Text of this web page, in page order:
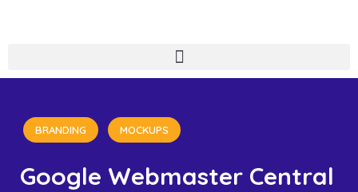
BRANDING MOCKUPS
Google Webmaster Central